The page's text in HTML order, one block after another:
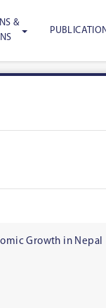
&
PUBLICATION
Growth in Nepal